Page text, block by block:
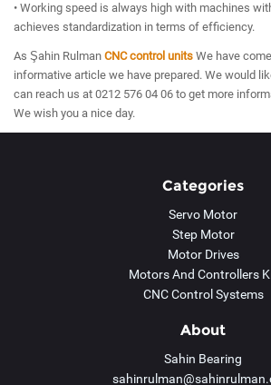
• Working speed is always high with machines
achieves standardization in terms of efficiency.
As Şahin Rulman CNC control units We have
informative article we have prepared. We would
can reach us at 0212 576 04 06 to get more
We wish you a nice day.
Categories
Servo Motor
Step Motor
Motor Drives
Motors And Controllers
CNC Control Systems
About
Sahin Bearing